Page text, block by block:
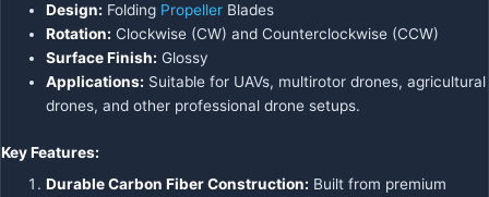
Design: Folding Propeller Blades
Rotation: Clockwise (CW) and Counterclockwise (CCW)
Surface Finish: Glossy
Applications: Suitable for UAVs, multirotor drones, agricultural
drones, and other professional drone setups.
Key Features:
Durable Carbon Fiber Construction: Built from premium